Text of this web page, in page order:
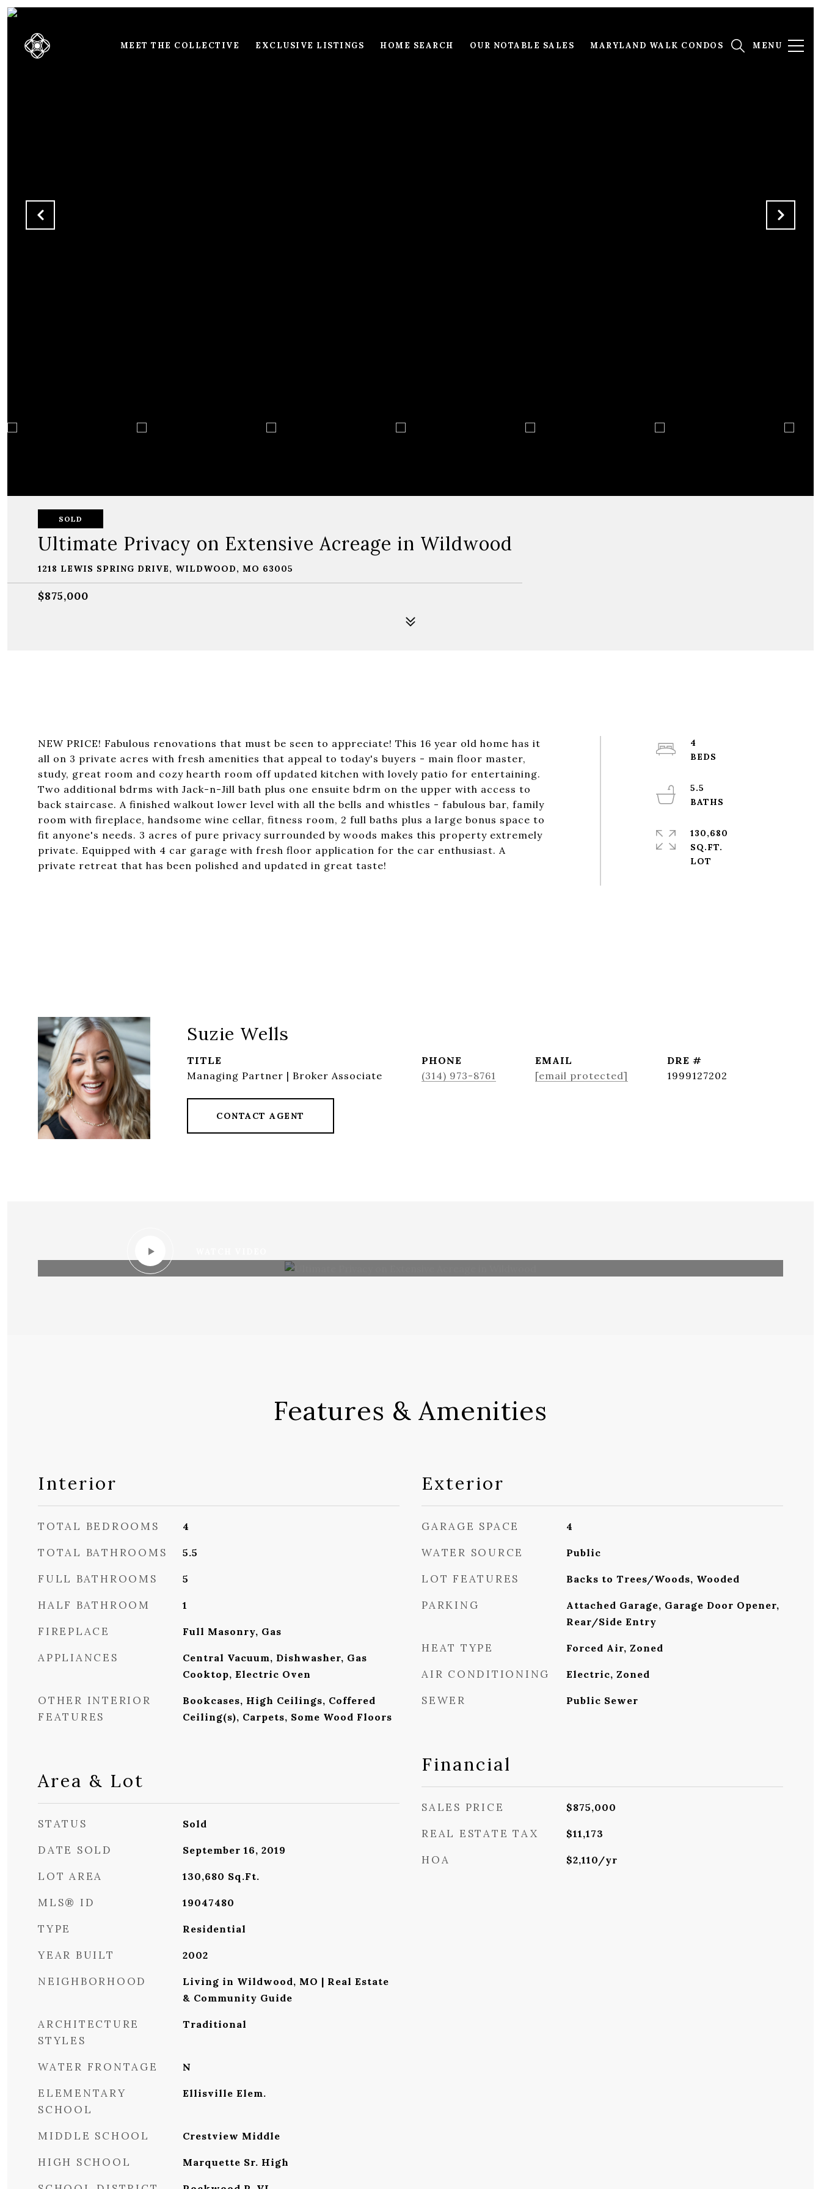
MEET THE COLLECTIVE EXCLUSIVE LISTINGS HOME SEARCH OUR NOTABLE SALES MARYLAND WALK CONDOS
SOLD
Ultimate Privacy on Extensive Acreage in Wildwood
1218 LEWIS SPRING DRIVE, WILDWOOD, MO 63005
$875,000
NEW PRICE! Fabulous renovations that must be seen to appreciate! This 16 year old home has it
all on 3 private acres with fresh amenities that appeal to today's buyers - main floor master,
study, great room and cozy hearth room off updated kitchen with lovely patio for entertaining.
Two additional bdrms with Jack-n-Jill bath plus one ensuite bdrm on the upper with access to
back staircase. A finished walkout lower level with all the bells and whistles - fabulous bar, family
room with fireplace, handsome wine cellar, fitness room, 2 full baths plus a large bonus space to
fit anyone's needs. 3 acres of pure privacy surrounded by woods makes this property extremely
private. Equipped with 4 car garage with fresh floor application for the car enthusiast. A
private retreat that has been polished and updated in great taste!
4
5.5
130,680
SQ.FT.
Suzie Wells
TITLE
Managing Partner | Broker Associate
PHONE
(314) 973-8761
EMAIL
[email protected]
DRE #
1999127202
CONTACT AGENT
Features & Amenities
Interior
TOTAL BEDROOMS 4
TOTAL BATHROOMS 5.5
FULL BATHROOMS 5
HALF BATHROOM 1
FIREPLACE Full Masonry, Gas
APPLIANCES
Central Vacuum, Dishwasher, Gas
Cooktop, Electric Oven
OTHER INTERIOR
FEATURES
Bookcases, High Ceilings, Coffered
Ceiling(s), Carpets, Some Wood Floors
Area & Lot
STATUS Sold
DATE SOLD September 16, 2019
LOT AREA 130,680 Sq.Ft.
MLS® ID 19047480
TYPE Residential
YEAR BUILT 2002
NEIGHBORHOOD
Living in Wildwood, MO | Real Estate
& Community Guide
ARCHITECTURE
STYLES
Traditional
WATER FRONTAGE N
ELEMENTARY
SCHOOL
Ellisville Elem.
MIDDLE SCHOOL Crestview Middle
HIGH SCHOOL Marquette Sr. High
Exterior
GARAGE SPACE 4
WATER SOURCE Public
LOT FEATURES Backs to Trees/Woods, Wooded
PARKING
Attached Garage, Garage Door Opener,
Rear/Side Entry
HEAT TYPE Forced Air, Zoned
AIR CONDITIONING Electric, Zoned
SEWER Public Sewer
Financial
SALES PRICE $875,000
REAL ESTATE TAX $11,173
HOA $2,110/yr